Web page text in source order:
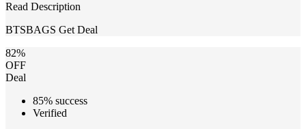
Read Description
BTSBAGS Get Deal
82%
OFF
Deal
85% success
Verified